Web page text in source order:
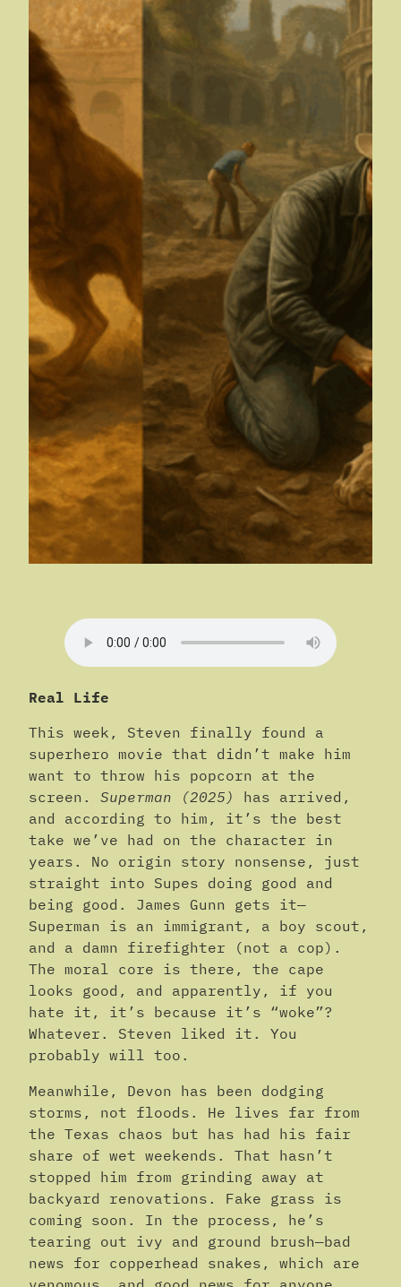
Real Life
This week, Steven finally found a
superhero movie that didn’t make him
want to throw his popcorn at the
screen. Superman (2025)
has arrived,
and according to him, it’s the best
take we’ve had on the character in
years. No origin story nonsense, just
straight into Supes doing good and
being good. James Gunn gets it—
Superman is an immigrant, a boy scout,
and a damn firefighter (not a cop).
The moral core is there, the cape
looks good, and apparently, if you
hate it, it’s because it’s “woke”?
Whatever. Steven liked it. You
probably will too.
Meanwhile, Devon has been dodging
storms, not floods. He lives far from
the Texas chaos but has had his fair
share of wet weekends. That hasn’t
stopped him from grinding away at
backyard renovations. Fake grass is
coming soon. In the process, he’s
tearing out ivy and ground brush—bad
news for copperhead snakes, which are